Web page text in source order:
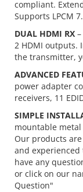
compliant.
Supports LPCM
DUAL HDMI RX
2 HDMI outputs.
the transmitter,
ADVANCED
power adapter
receivers, 11
SIMPLE
mountable metal
Our products
and experienced
have any
or click on our
Question"